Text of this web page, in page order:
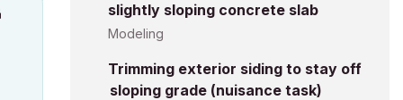
slightly sloping concrete slab
Modeling
Trimming exterior siding to stay off
sloping grade (nuisance task)